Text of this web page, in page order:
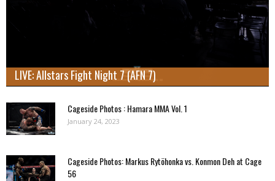
LIVE: Allstars Fight Night 7 (AFN 7)
Cageside Photos : Hamara MMA Vol. 1
January 24, 2023
Cageside Photos: Markus Rytöhonka vs. Konmon Deh at Cage
56